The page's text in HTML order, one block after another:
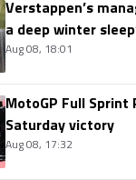
Verstappen’s
a deep winter
Aug 08, 18:01
MotoGP Full
Saturday victory
Aug 08, 17:32